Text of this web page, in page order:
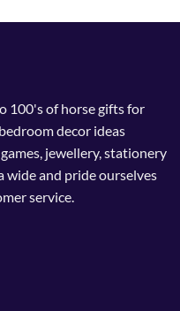
100's of horse gifts for
decor ideas
jewellery, stationery
wide and pride ourselves
service.